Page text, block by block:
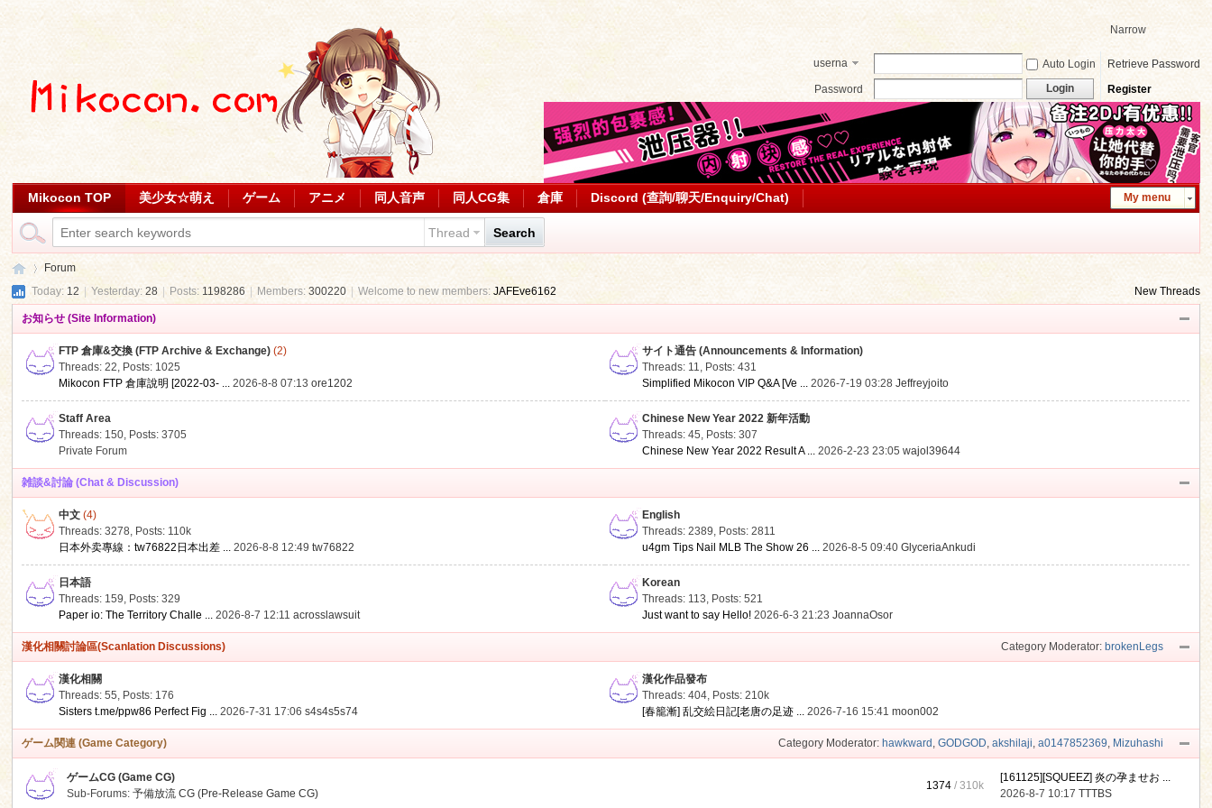
Narrow
userna
Auto Login
Retrieve Password
Password
Login Register
My menu
Mikocon TOP 美少女☆萌え ゲーム アニメ 同人音声 同人CG集 倉庫 Discord (查詢/聊天/Enquiry/Chat)
Thread Search
Forum
Today:12 | Yesterday:28 Posts:1198286 | Members:300220 Welcome to new members:JAFEve6162 New Threads
お知らせ (Site Information)
FTP 倉庫&交換 (FTP Archive & Exchange) (2)
Threads: 22, Posts: 1025
Mikocon FTP 倉庫說明 [2022-03- ... 2026-8-8 07:13ore1202
サイト通告 (Announcements & Information)
Threads: 11, Posts: 431
Simplified Mikocon VIP Q&A [Ve ... 2026-7-19 03:28Jeffreyjoito
Staff Area
Threads: 150, Posts: 3705
Private Forum
Chinese New Year 2022 新年活動
Threads: 45, Posts: 307
Chinese New Year 2022 Result A ... 2026-2-23 23:05wajol39644
雑談&討論 (Chat & Discussion)
中文 (4)
Threads: 3278, Posts: 110k
日本外卖專線：tw76822日本出差 ... 2026-8-8 12:49tw76822
English
Threads: 2389, Posts: 2811
u4gm Tips Nail MLB The Show 26 ... 2026-8-5 09:40GlyceriaAnkudi
日本語
Threads: 159, Posts: 329
Paper io: The Territory Challe ... 2026-8-7 12:11acrosslawsuit
Korean
Threads: 113, Posts: 521
Just want to say Hello! 2026-6-3 21:23JoannaOsor
Category Moderator: brokenLegs
漢化相關討論區(Scanlation Discussions)
漢化相關
Threads: 55, Posts: 176
Sisters t.me/ppw86 Perfect Fig ... 2026-7-31 17:06s4s4s5s74
漢化作品發布
Threads: 404, Posts:210k
[春籠漸] 乱交絵日記[老唐の足迹 ... 2026-7-16 15:41moon002
Category Moderator: hawkward , GODGOD, akshilaji, a0147852369, Mizuhashi
ゲーム関連 (Game Category)
ゲームCG (Game CG)
Sub-Forums:予備放流 CG (Pre-Release Game CG)
1374 /310k
[161125][SQUEEZ] 炎の孕ませお ...
2026-8-7 10:17TTTBS